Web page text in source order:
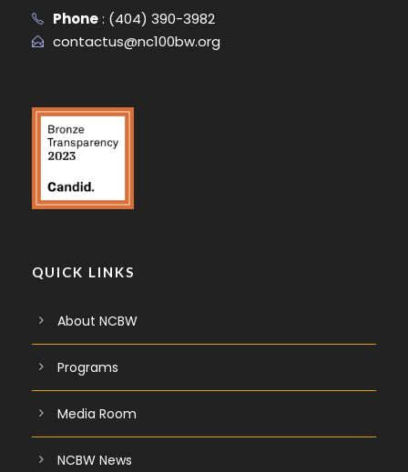
Phone: (404) 390-3982
contactus@nc100bw.org
QUICK LINKS
About NCBW
Programs
Media Room
NCBW News